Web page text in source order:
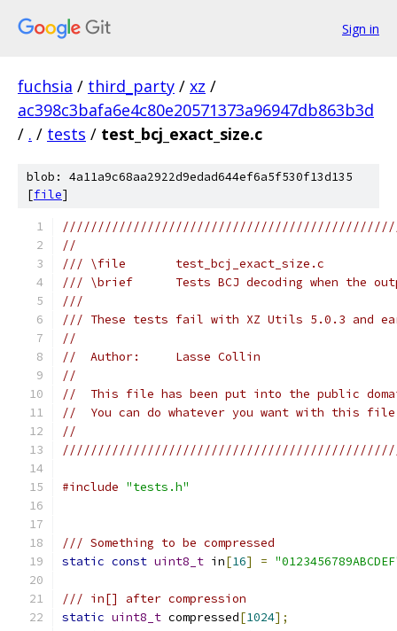
Sign in
fuchsia / third_party / xz /
ac398c3bafa6e4c80e20571373a96947db863b3d
/ . / tests / test_bcj_exact_size.c
blob: 4a11a9c68aa2922d9edad644ef6a5f530f13d135
[file]
//
/// \file       test_bcj_exact_size.c
/// \brief      Tests BCJ decoding when the
///
/// These tests fail with XZ Utils 5.0.3 and
//
//  Author:     Lasse Collin
//
//  This file has been put into the public
//  You can do whatever you want with this
//
#include "tests.h"
/// Something to be compressed
static const uint8_t in[16] =
/// in[] after compression
static uint8_t compressed[1024];